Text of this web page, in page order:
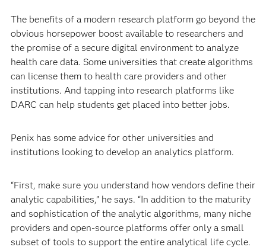
The benefits of a modern research platform go beyond the
obvious horsepower boost available to researchers and
the promise of a secure digital environment to analyze
health care data. Some universities that create algorithms
can license them to health care providers and other
institutions. And tapping into research platforms like
DARC can help students get placed into better jobs.
Penix has some advice for other universities and
institutions looking to develop an analytics platform.
“First, make sure you understand how vendors define their
analytic capabilities,” he says. “In addition to the maturity
and sophistication of the analytic algorithms, many niche
providers and open-source platforms offer only a small
subset of tools to support the entire analytical life cycle.